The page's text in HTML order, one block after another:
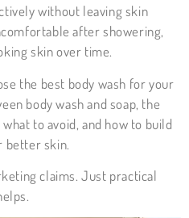
without leaving skin
after showering,
skin over time.
the best body wash for your
body wash and soap, the
to avoid, and how to build
better skin.
claims. Just practical